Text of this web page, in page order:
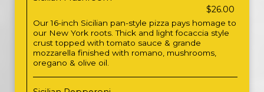
$26.00
Our 16-inch Sicilian pan-style pizza pays homage to
our New York roots. Thick and light focaccia style
crust topped with tomato sauce & grande
mozzarella finished with romano, mushrooms,
oregano & olive oil.